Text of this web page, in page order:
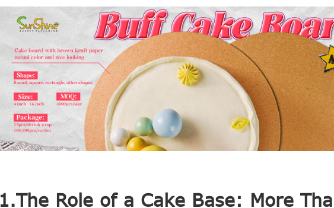
1.The Role of a Cake Base: More